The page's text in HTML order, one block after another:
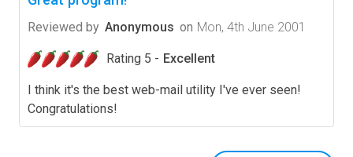
Reviewed by Anonymous on Mon, 4th June 2001
Rating 5 - Excellent
I think it's the best web-mail utility I've ever seen!
Congratulations!